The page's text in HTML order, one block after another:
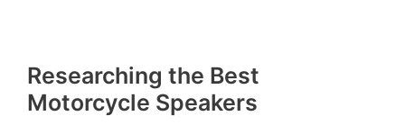
Researching the Best
Motorcycle Speakers